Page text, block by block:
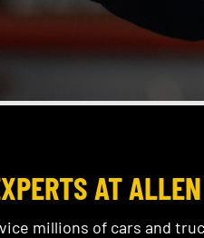
AT
millions of cars and